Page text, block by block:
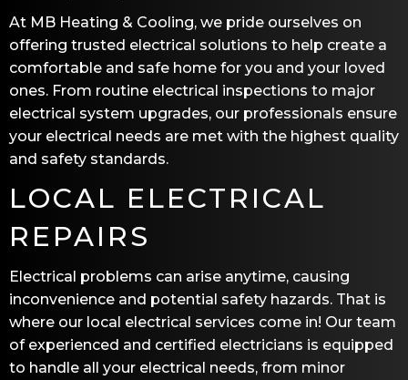
At MB Heating & Cooling, we pride ourselves on
offering trusted electrical solutions to help create a
comfortable and safe home for you and your loved
ones. From routine electrical inspections to major
electrical system upgrades, our professionals ensure
your electrical needs are met with the highest quality
and safety standards.
LOCAL ELECTRICAL
REPAIRS
Electrical problems can arise anytime, causing
inconvenience and potential safety hazards. That is
where our local electrical services come in! Our team
of experienced and certified electricians is equipped
to handle all your electrical needs, from minor